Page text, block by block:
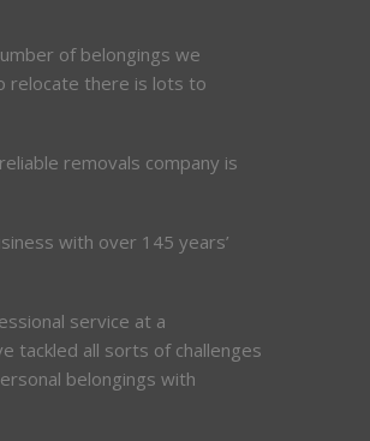
of belongings we
relocate there is lots to
removals company is
with over 145 years’
service at a
tackled all sorts of challenges
belongings with